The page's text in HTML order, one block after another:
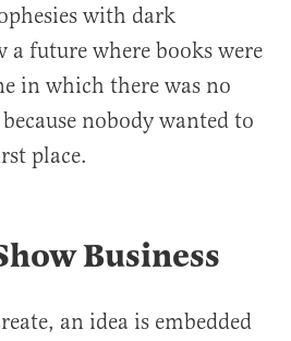
with dark
future where books were
in which there was no
nobody wanted to
place.
Business
an idea is embedded